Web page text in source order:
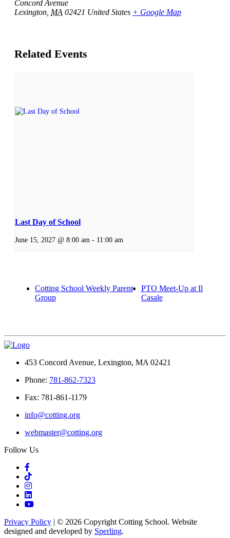
Concord Avenue
Lexington MA 02421 United States + Google Map
Related Events
Last Day of School
June 15, 2027 @ 8:00 am - 11:00 am
Cotting School Weekly Parent
Group
PTO Meet-Up at Il
Casale
453 Concord Avenue, Lexington, MA 02421
Phone: 781-862-7323
Fax: 781-861-1179
info@cotting.org
webmaster@cotting.org
Follow Us
Privacy Policy | © 2026 Copyright Cotting School. Website
designed and developed by Sperling.